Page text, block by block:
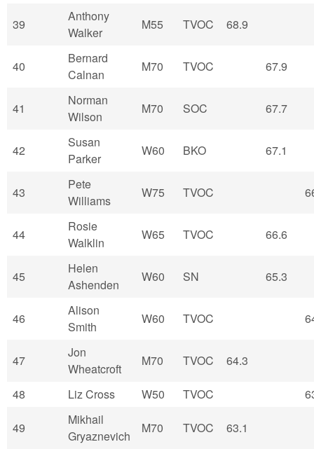
39
Anthony
Walker
M55 TVOC 68.9
40
Bernard
Calnan
M70 TVOC 67.9
41
Norman
Wilson
M70 SOC 67.7
42
Susan
Parker
W60 BKO 67.1
43
Pete
Williams
W75 TVOC
44
Rosie
Walklin
W65 TVOC 66.6
45
Helen
Ashenden
W60 SN 65.3
46
Alison
Smith
W60 TVOC
47
Jon
Wheatcroft
M70 TVOC 64.3
48 Liz Cross W50 TVOC
49
Mikhail
Gryaznevich
M70 TVOC 63.1